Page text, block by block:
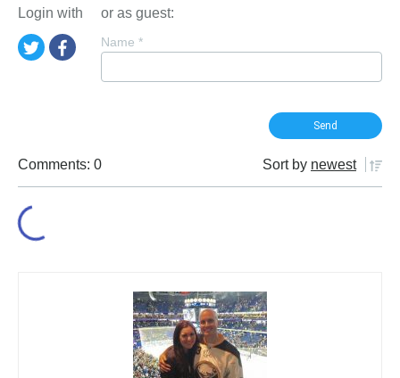
Login with or as guest:
Name *
Comments: 0 Sort by newest